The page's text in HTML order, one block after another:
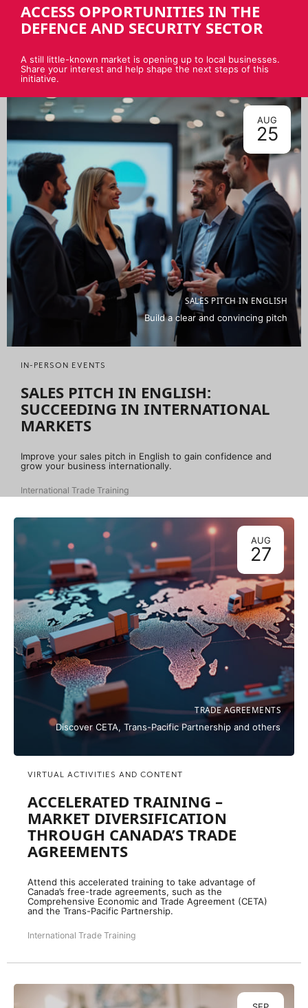
ACCESS OPPORTUNITIES IN THE
DEFENCE AND SECURITY SECTOR
A still little-known market is opening up to local businesses.
Share your interest and help shape the next steps of this
initiative.
IN-PERSON EVENTS
SALES PITCH IN ENGLISH:
SUCCEEDING IN INTERNATIONAL
MARKETS
Improve your sales pitch in English to gain confidence and
grow your business internationally.
International Trade Training
25
AUG
SALES PITCH IN ENGLISH
Build a clear and convincing pitch
VIRTUAL ACTIVITIES AND CONTENT
ACCELERATED TRAINING –
MARKET DIVERSIFICATION
THROUGH CANADA’S TRADE
AGREEMENTS
Attend this accelerated training to take advantage of
Canada’s free-trade agreements, such as the
Comprehensive Economic and Trade Agreement (CETA)
and the Trans-Pacific Partnership.
International Trade Training
27
AUG
TRADE AGREEMENTS
Discover CETA, Trans-Pacific Partnership and others